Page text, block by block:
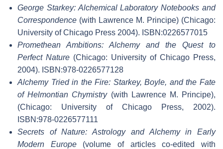
George Starkey: Alchemical Laboratory Notebooks and
Correspondence (with Lawrence M. Principe) (Chicago:
University of Chicago Press 2004). ISBN:0226577015
Promethean Ambitions: Alchemy and the Quest to
Perfect Nature (Chicago: University of Chicago Press,
2004). ISBN:978-0226577128
Alchemy Tried in the Fire: Starkey, Boyle, and the Fate
of Helmontian Chymistry(with Lawrence M. Principe),
(Chicago: University of Chicago Press, 2002).
ISBN:978-0226577111
Secrets of Nature: Astrology and Alchemy in Early
Modern Europe(volume of articles co-edited with